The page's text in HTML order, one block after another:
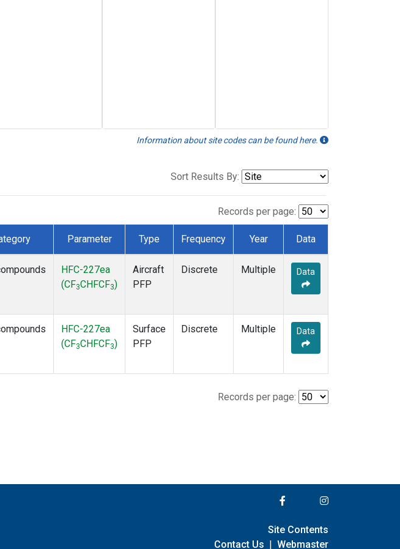
Information about site codes can be found here.
Sort Results By:
Records per page:
Parameter Type Frequency Year Data
HFC-227ea
(CF3CHFCF3)
Aircraft
PFP
Discrete Multiple Data
HFC-227ea
(CF3CHFCF3)
Surface
PFP
Discrete Multiple Data
Records per page:
Site Contents
Contact Us | Webmaster